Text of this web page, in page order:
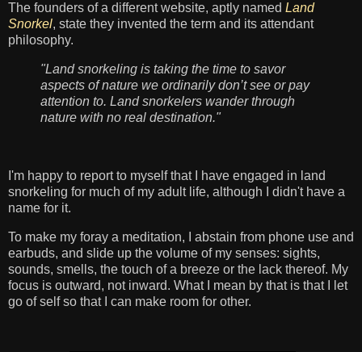
The founders of a different website, aptly named Land
Snorkel, state they invented the term and its attendant
philosophy.
"Land snorkeling is taking the time to savor
aspects of nature we ordinarily don’t see or pay
attention to. Land snorkelers wander through
nature with no real destination."
I'm happy to report to myself that I have engaged in land
snorkeling for much of my adult life, although I didn't have a
name for it.
To make my foray a meditation, I abstain from phone use and
earbuds, and slide up the volume of my senses: sights,
sounds, smells, the touch of a breeze or the lack thereof. My
focus is outward, not inward. What I mean by that is that I let
go of self so that I can make room for other.